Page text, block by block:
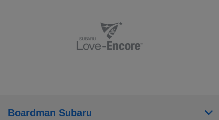
Boardman Subaru